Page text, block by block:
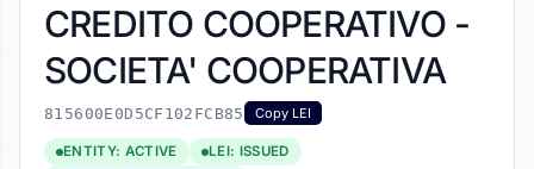
CREDITO COOPERATIVO -
SOCIETA' COOPERATIVA
815600E0D5CF102FCB85 Copy LEI
ENTITY: ACTIVE
LEI: ISSUED